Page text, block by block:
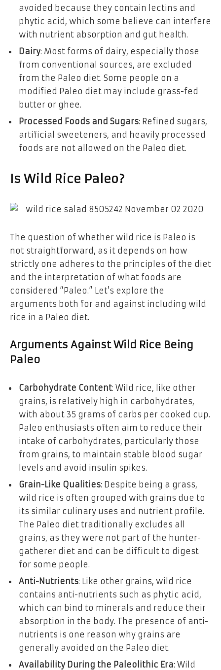
avoided because they contain lectins and
phytic acid, which some believe can interfere
with nutrient absorption and gut health.
Dairy: Most forms of dairy, especially those
from conventional sources, are excluded
from the Paleo diet. Some people on a
modified Paleo diet may include grass-fed
butter or ghee.
Processed Foods and Sugars: Refined sugars,
artificial sweeteners, and heavily processed
foods are not allowed on the Paleo diet.
Is Wild Rice Paleo?
The question of whether wild rice is Paleo is
not straightforward, as it depends on how
strictly one adheres to the principles of the diet
and the interpretation of what foods are
considered “Paleo.” Let’s explore the
arguments both for and against including wild
rice in a Paleo diet.
Arguments Against Wild Rice Being
Paleo
Carbohydrate Content: Wild rice, like other
grains, is relatively high in carbohydrates,
with about 35 grams of carbs per cooked cup.
Paleo enthusiasts often aim to reduce their
intake of carbohydrates, particularly those
from grains, to maintain stable blood sugar
levels and avoid insulin spikes.
Grain-Like Qualities: Despite being a grass,
wild rice is often grouped with grains due to
its similar culinary uses and nutrient profile.
The Paleo diet traditionally excludes all
grains, as they were not part of the hunter-
gatherer diet and can be difficult to digest
for some people.
Anti-Nutrients: Like other grains, wild rice
contains anti-nutrients such as phytic acid,
which can bind to minerals and reduce their
absorption in the body. The presence of anti-
nutrients is one reason why grains are
generally avoided on the Paleo diet.
Availability During the Paleolithic Era: Wild